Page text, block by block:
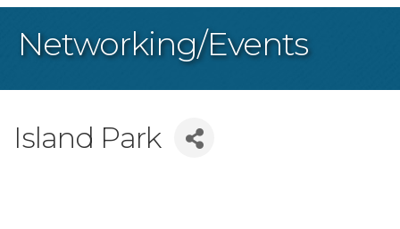
Networking/Events
Island Park